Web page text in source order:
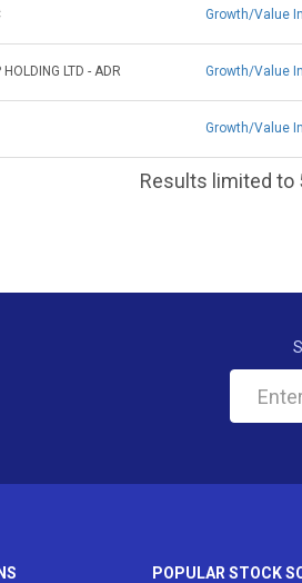
Growth/Value
LTD - ADR Growth/Value
Growth/Value
Results limited to
POPULAR STOCK